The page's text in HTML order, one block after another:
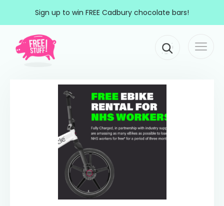
Sign up to win FREE Cadbury chocolate bars!
Main Navigation